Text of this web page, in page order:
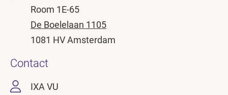
Room 1E-65
De Boelelaan 1105
1081 HV Amsterdam
Contact
IXA VU